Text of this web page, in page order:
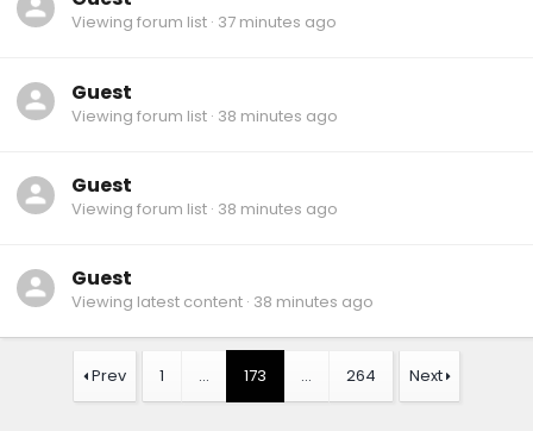
Viewing forum list 37 minutes ago
Guest
Viewing forum list 38 minutes ago
Guest
Viewing forum list 38 minutes ago
Guest
Viewing latest content 38 minutes ago
Prev 1 … 173 … 264 Next